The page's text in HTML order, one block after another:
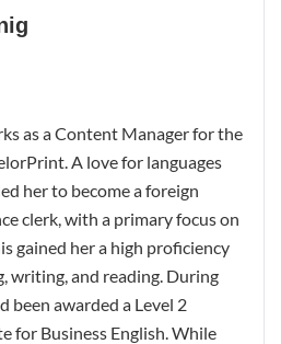
as a Content Manager for the
A love for languages
her to become a foreign
clerk, with a primary focus on
gained her a high proficiency
writing, and reading. During
been awarded a Level 2
for Business English. While